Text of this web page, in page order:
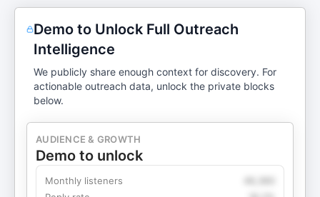
Demo to Unlock Full Outreach
Intelligence
We publicly share enough context for discovery. For
actionable outreach data, unlock the private blocks
below.
AUDIENCE & GROWTH
Demo to unlock
Monthly listeners